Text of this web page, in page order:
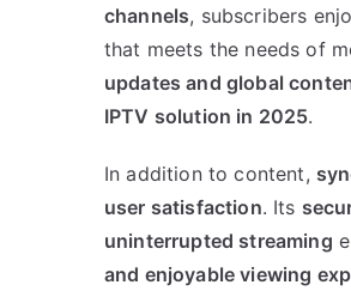
channels, subscribers
that meets the needs of
updates and global
IPTV solution in 2025.
In addition to content,
user satisfaction. Its
uninterrupted streaming
and enjoyable viewing